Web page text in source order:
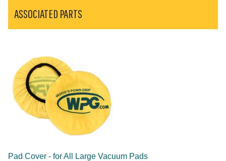
ASSOCIATED PARTS
Pad Cover - for All Large Vacuum Pads